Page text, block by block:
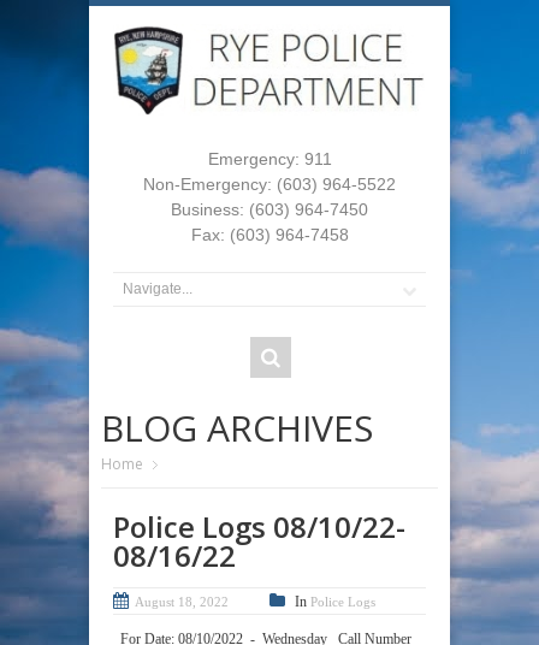
Emergency: 911
Non-Emergency: (603) 964-5522
Business: (603) 964-7450
Fax: (603) 964-7458
BLOG ARCHIVES
Home
Police Logs 08/10/22-
08/16/22
August 18, 2022 In Police Logs
For Date: 08/10/2022 - Wednesday Call Number